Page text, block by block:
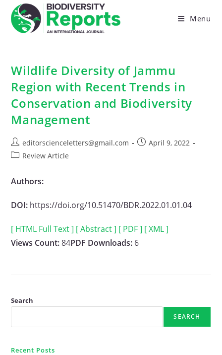
content
Menu
Wildlife Diversity of Jammu
Region with Recent Trends in
Conservation and Biodiversity
Management
Post
author:
editorscienceletters@gmail.com
PostApril 9, 2022
PostReview Article
Authors:
DOI: https://doi.org/10.51470/BDR.2022.01.01.04
[ HTML Full Text ] [ Abstract ] [ PDF ] [ XML ]
Views Count:84PDF Downloads: 6
Search
SEARCH
Recent Posts